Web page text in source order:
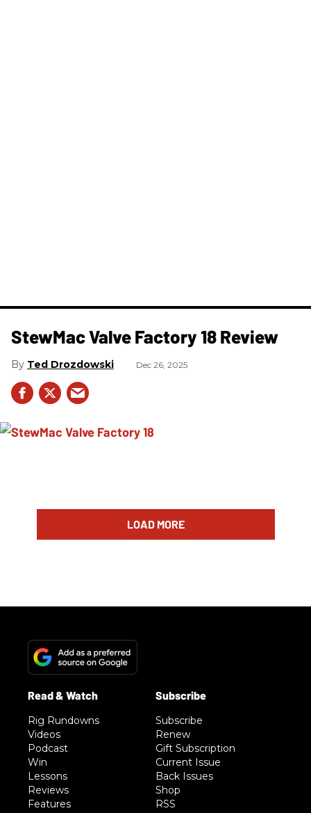
StewMac Valve Factory 18 Review
Ted Drozdowski Dec 26, 2025
LOAD MORE
Rig Rundowns
Videos
Podcast
Win
Lessons
Reviews
Features
Subscribe
Renew
Gift Subscription
Current Issue
Back Issues
Shop
RSS